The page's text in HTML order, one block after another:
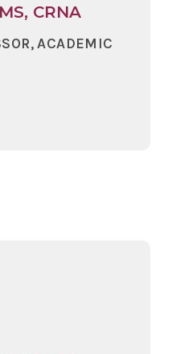
CRNA
ACADEMIC